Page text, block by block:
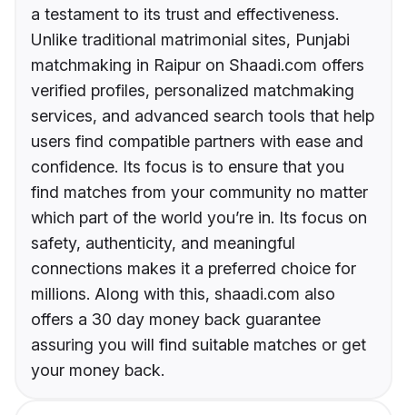
a testament to its trust and effectiveness.
Unlike traditional matrimonial sites, Punjabi
matchmaking in Raipur on Shaadi.com offers
verified profiles, personalized matchmaking
services, and advanced search tools that help
users find compatible partners with ease and
confidence. Its focus is to ensure that you
find matches from your community no matter
which part of the world you’re in. Its focus on
safety, authenticity, and meaningful
connections makes it a preferred choice for
millions. Along with this, shaadi.com also
offers a 30 day money back guarantee
assuring you will find suitable matches or get
your money back.